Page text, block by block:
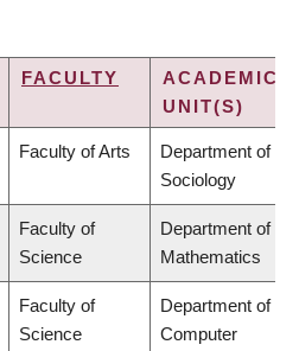
FACULTY
ACADEMIC
UNIT(S)
Faculty of Arts
Department of
Sociology
Faculty of
Science
Department of
Mathematics
Faculty of
Science
Department of
Computer